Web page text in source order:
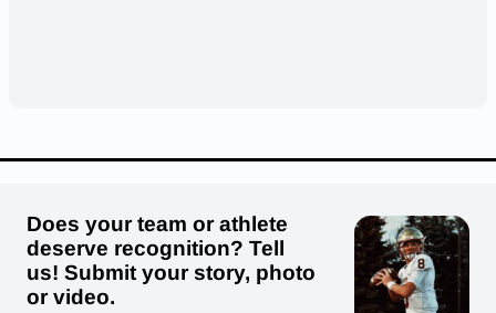
Does your team or athlete
deserve recognition? Tell
us! Submit your story, photo
or video.